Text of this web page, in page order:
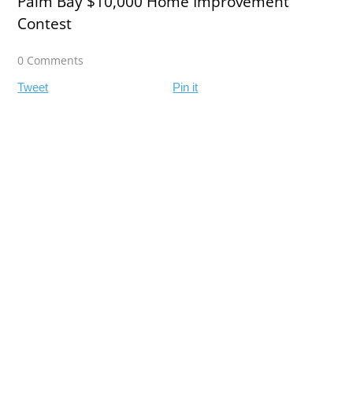
Contest
0 Comments
Tweet Pin it